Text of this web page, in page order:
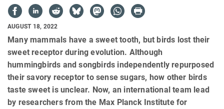
AUGUST 18, 2022
Many mammals have a sweet tooth, but birds lost their
sweet receptor during evolution. Although
hummingbirds and songbirds independently repurposed
their savory receptor to sense sugars, how other birds
taste sweet is unclear. Now, an international team lead
by researchers from the Max Planck Institute for